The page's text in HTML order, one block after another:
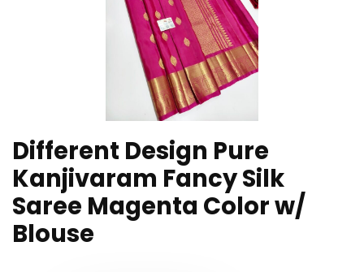
Different Design Pure
Kanjivaram Fancy Silk
Saree Magenta Color w/
Blouse